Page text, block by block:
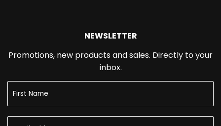
NEWSLETTER
Promotions, new products and sales. Directly to your
inbox.